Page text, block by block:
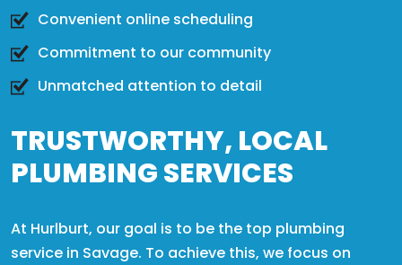
Convenient online scheduling
Commitment to our community
Unmatched attention to detail
TRUSTWORTHY, LOCAL
PLUMBING SERVICES
At Hurlburt, our goal is to be the top plumbing
service in Savage. To achieve this, we focus on